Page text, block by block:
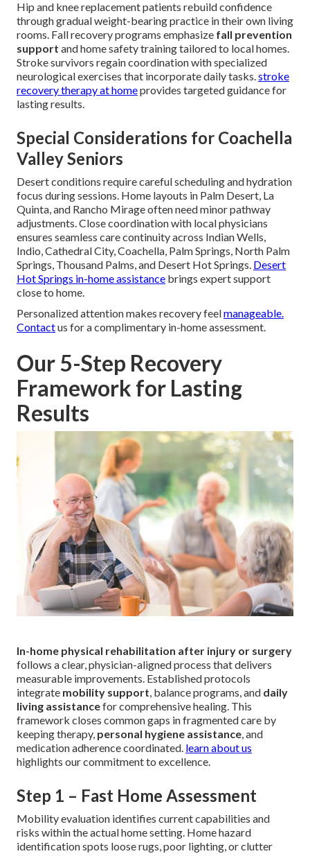
Hip and knee replacement patients rebuild confidence
through gradual weight-bearing practice in their own living
rooms. Fall recovery programs emphasize fall prevention
support and home safety training tailored to local homes.
Stroke survivors regain coordination with specialized
neurological exercises that incorporate daily tasks.stroke
recovery therapy at homeprovides targeted guidance for
lasting results.
Special Considerations for Coachella
Valley Seniors
Desert conditions require careful scheduling and hydration
focus during sessions. Home layouts in Palm Desert, La
Quinta, and Rancho Mirage often need minor pathway
adjustments. Close coordination with local physicians
ensures seamless care continuity across Indian Wells,
Indio, Cathedral City, Coachella, Palm Springs, North Palm
Springs, Thousand Palms, and Desert Hot Springs. Desert
Hot Springs in-home assistance brings expert support
close to home.
Personalized attention makes recovery feelmanageable.
Contactus for a complimentary in-home assessment.
Our 5-Step Recovery
Framework for Lasting
Results
In-home physical rehabilitation after injury or surgery
follows a clear, physician-aligned process that delivers
measurable improvements. Established protocols
integrate mobility support, balance programs, and daily
living assistancefor comprehensive healing. This
framework closes common gaps in fragmented care by
keeping therapy, personal hygiene assistance, and
medication adherence coordinated. learn about us
highlights our commitment to excellence.
Step 1 – Fast Home Assessment
Mobility evaluation identifies current capabilities and
risks within the actual home setting. Home hazard
identification spots loose rugs, poor lighting, or clutter